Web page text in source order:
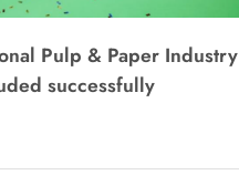
Pulp & Paper Industry
successfully